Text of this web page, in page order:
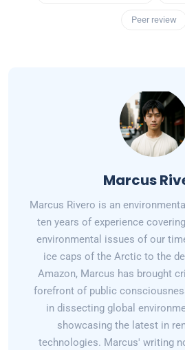
Peer review
Marcus
Marcus Rivero is an
ten years of experience
environmental issues of our
ice caps of the Arctic to the
Amazon, Marcus has brought
forefront of public
in dissecting global
showcasing the latest in
technologies. Marcus' writing